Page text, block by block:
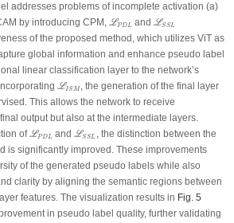
addresses problems of incomplete activation (a)
by introducing CPM, LPDL
ℒP LandLSSL
ℒS
of the proposed method, which utilizes ViT as
global information and enhance pseudo label
linear classification layer to the network’s
LISM
ℒI
, the generation of the final layer
This allows the network to receive
output but also at the intermediate layers.
ofLPDL
ℒP LandLSSL
ℒS
, the distinction between the
is significantly improved. These improvements
of the generated pseudo labels while also
clarity by aligning the semantic regions between
features. The visualization results in Fig. 5
in pseudo label quality, further validating